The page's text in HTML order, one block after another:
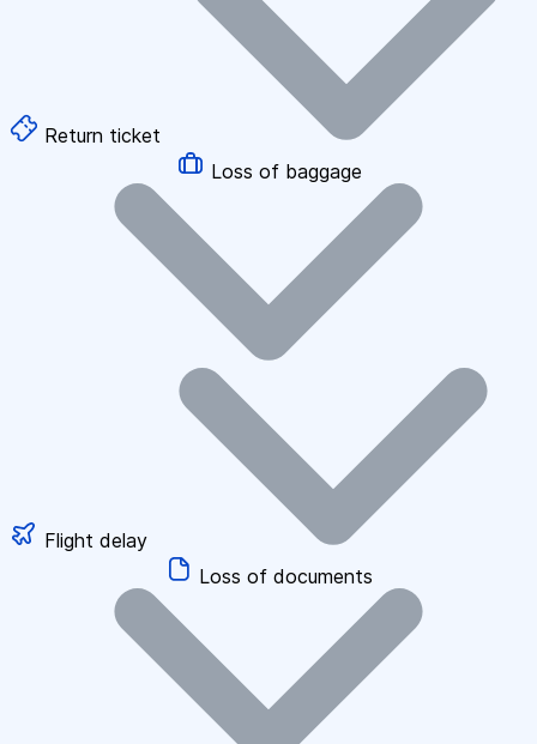
Return ticket
Loss of baggage
Flight delay
Loss of documents